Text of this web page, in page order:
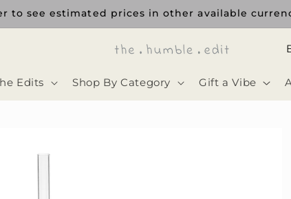
to see estimated prices in other available
Edits Shop By Category Gift a Vibe
د